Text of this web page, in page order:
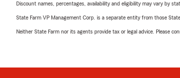
Discount names, percentages, availability and eligibility may vary by
State Farm VP Management Corp. is a separate entity from those
Neither State Farm nor its agents provide tax or legal advice. Please